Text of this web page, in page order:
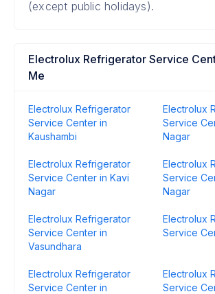
(except public holidays).
Electrolux Refrigerator Service
Me
Electrolux Refrigerator
Service Center in
Kaushambi
Electrolux
Service
Nagar
Electrolux Refrigerator
Service Center in Kavi
Nagar
Electrolux
Service
Nagar
Electrolux Refrigerator
Service Center in
Vasundhara
Electrolux
Service
Electrolux Refrigerator
Service Center in
Electrolux
Service